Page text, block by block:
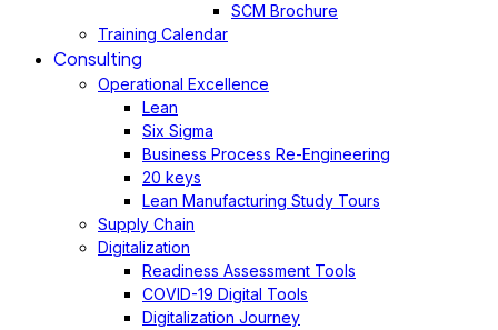
SCM Brochure
Training Calendar
Consulting
Operational Excellence
Lean
Six Sigma
Business Process Re-Engineering
20 keys
Lean Manufacturing Study Tours
Supply Chain
Digitalization
Readiness Assessment Tools
COVID-19 Digital Tools
Digitalization Journey